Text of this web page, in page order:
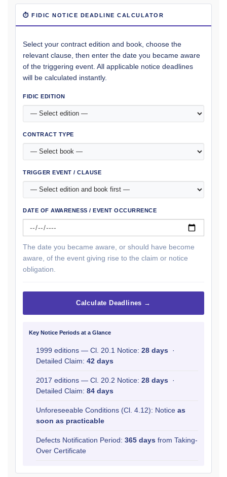
⏱ FIDIC NOTICE DEADLINE CALCULATOR
Select your contract edition and book, choose the
relevant clause, then enter the date you became aware
of the triggering event. All applicable notice deadlines
will be calculated instantly.
FIDIC EDITION
CONTRACT TYPE
TRIGGER EVENT / CLAUSE
DATE OF AWARENESS / EVENT OCCURRENCE
The date you became aware, or should have become
aware, of the event giving rise to the claim or notice
obligation.
Calculate Deadlines →
Key Notice Periods at a Glance
1999 editions — Cl. 20.1 Notice: 28 days ·
Detailed Claim: 42 days
2017 editions — Cl. 20.2 Notice: 28 days ·
Detailed Claim: 84 days
Unforeseeable Conditions (Cl. 4.12): Notice as
soon as practicable
Defects Notification Period: 365 days from Taking-
Over Certificate